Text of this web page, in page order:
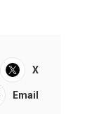
X
Email